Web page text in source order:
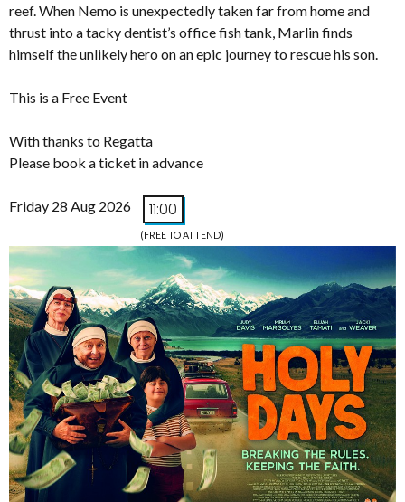
reef. When Nemo is unexpectedly taken far from home and
thrust into a tacky dentist’s office fish tank, Marlin finds
himself the unlikely hero on an epic journey to rescue his son.
This is a Free Event
With thanks to Regatta
Please book a ticket in advance
Friday 28 Aug 2026 11:00
(FREE TO ATTEND)